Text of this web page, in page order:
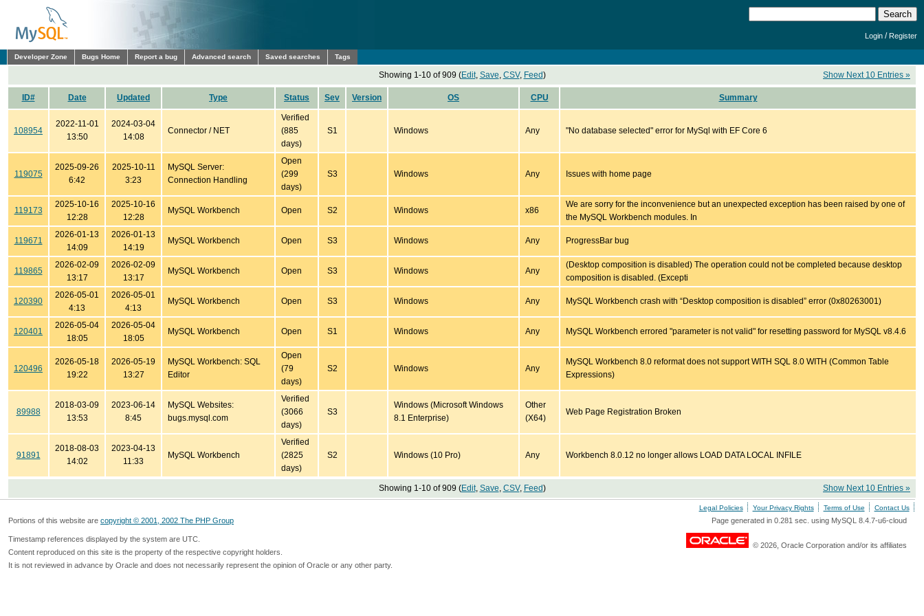
Login /Register
Developer Zone Bugs Home Report a bug Advanced search Saved searches Tags
Showing 1-10 of 909 (Edit, Save, CSV, Feed) Show Next 10 Entries »
ID# Date Updated Type Status Sev Version OS CPU Summary
108954
2022-11-01
13:50
2024-03-04
14:08
Connector / NET
Verified
(885
days)
S1 Windows Any "No database selected" error for MySql with EF Core 6
119075
2025-09-26
6:42
2025-10-11
3:23
MySQL Server:
Connection Handling
Open
(299
days)
S3 Windows Any Issues with home page
119173
2025-10-16
12:28
2025-10-16
12:28
MySQL Workbench Open S2 Windows x86
We are sorry for the inconvenience but an unexpected exception has been raised by one of
the MySQL Workbench modules. In
119671
2026-01-13
14:09
2026-01-13
14:19
MySQL Workbench Open S3 Windows Any ProgressBar bug
119865
2026-02-09
13:17
2026-02-09
13:17
MySQL Workbench Open S3 Windows Any
(Desktop composition is disabled) The operation could not be completed because desktop
composition is disabled. (Excepti
120390
2026-05-01
4:13
2026-05-01
4:13
MySQL Workbench Open S3 Windows Any MySQL Workbench crash with “Desktop composition is disabled” error (0x80263001)
120401
2026-05-04
18:05
2026-05-04
18:05
MySQL Workbench Open S1 Windows Any MySQL Workbench errored "parameter is not valid" for resetting password for MySQL v8.4.6
120496
2026-05-18
19:22
2026-05-19
13:27
MySQL Workbench: SQL
Editor
Open
(79
days)
S2 Windows Any
MySQL Workbench 8.0 reformat does not support WITH SQL 8.0 WITH (Common Table
Expressions)
89988
2018-03-09
13:53
2023-06-14
8:45
MySQL Websites:
bugs.mysql.com
Verified
(3066
days)
S3
Windows (Microsoft Windows
8.1 Enterprise)
Other
(X64)
Web Page Registration Broken
91891
2018-08-03
14:02
2023-04-13
11:33
MySQL Workbench
Verified
(2825
days)
S2 Windows (10 Pro) Any Workbench 8.0.12 no longer allows LOAD DATA LOCAL INFILE
Showing 1-10 of 909 (Edit, Save, CSV, Feed) Show Next 10 Entries »
Legal Policies Your Privacy Rights Terms of Use Contact Us
Portions of this website are copyright © 2001, 2002 The PHP Group Page generated in 0.281 sec. using MySQL 8.4.7-u6-cloud
Timestamp references displayed by the system are UTC.
Content reproduced on this site is the property of the respective copyright holders.
It is not reviewed in advance by Oracle and does not necessarily represent the opinion of Oracle or any other party.
© 2026, Oracle Corporation and/or its affiliates